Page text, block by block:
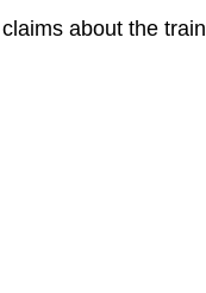
about the train